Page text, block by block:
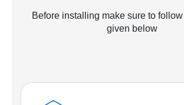
Before installing make sure to
given below